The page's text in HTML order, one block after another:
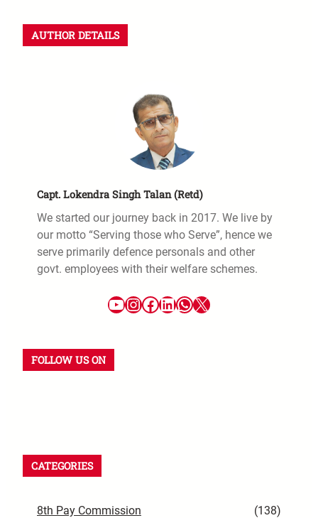
r
c
AUTHOR DETAILS
Capt. Lokendra Singh Talan (Retd)
We started our journey back in 2017. We live by
our motto “Serving those who Serve”, hence we
serve primarily defence personals and other
govt. employees with their welfare schemes.
YouTube InstagramFacebook LinkedIn WhatsApp X
FOLLOW US ON
CATEGORIES
8th Pay Commission (138)